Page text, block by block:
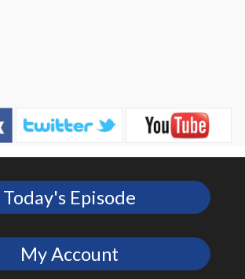
Today's Episode
My Account